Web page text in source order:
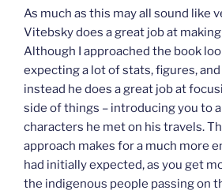
As much as this may all sound like
Vitebsky does a great job at
Although I approached the book
expecting a lot of stats, figures,
instead he does a great job at
side of things – introducing you to
characters he met on his travels.
approach makes for a much more
had initially expected, as you get
the indigenous people passing on